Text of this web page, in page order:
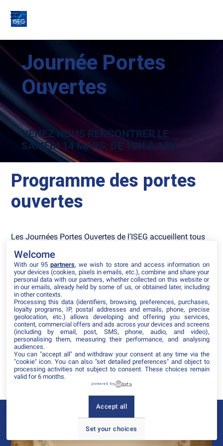
Journée Portes
Ouvertes
VENEZ NOUS RENCONTRER LE
SAMEDI 14 MARS, DE 10H À 17H
Programme des portes
ouvertes
Les Journées Portes Ouvertes de l’ISEG accueillent tous
la communication, de l’influence et du digital.
Une journée pour :
Rencontrer nos équipes pédagogiques et nos
étudiants,
Découvrir nos programmes, du Bachelor aux MBA,
Participer à des ateliers créatifs et immersifs,
Visiter le campus et ses espaces de travail
collaboratifs,
Se projeter dans sa vie d'étudiant ISEG,
Imaginer sa future carrière
Une journée pour vivre l'esprit ISEG : créatif, innovant et
Le campus ISEG de Strasbourg
Welcome
With our 95partners, we wish to store and access information on
your devices (cookies, pixels in emails, etc.), combine and share your
personal data with our partners, whether collected on this website or
in our emails, already held by some of us, or obtained later, including
in other contexts.
Processing this data (identifiers, browsing, preferences, purchases,
loyalty programs, IP, postal addresses and emails, phone, precise
geolocation, etc.) allows developing and offering you services,
content, commercial offers and ads across your devices and screens
(including by email, post, SMS, phone, audio, and video),
personalising them, measuring their performance, and analysing
audiences.
You can "accept all" and withdraw your consent at any time via the
"cookie" icon. You can also "set detailed preferences" and object to
processing activities not subject to consent. These choices remain
valid for 6 months.
powered by
Set your choices
Accept all